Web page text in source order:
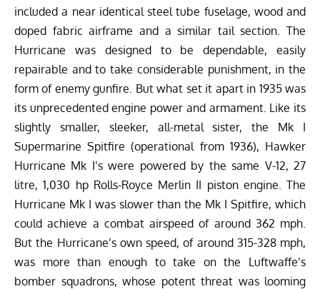
included a near identical steel tube fuselage, wood and
doped fabric airframe and a similar tail section. The
Hurricane was designed to be dependable, easily
repairable and to take considerable punishment, in the
form of enemy gunfire. But what set it apart in 1935 was
its unprecedented engine power and armament. Like its
slightly smaller, sleeker, all-metal sister, the Mk I
Supermarine Spitfire (operational from 1936), Hawker
Hurricane Mk I’s were powered by the same V-12, 27
litre, 1,030 hp Rolls-Royce Merlin II piston engine. The
Hurricane Mk I was slower than the Mk I Spitfire, which
could achieve a combat airspeed of around 362 mph.
But the Hurricane’s own speed, of around 315-328 mph,
was more than enough to take on the Luftwaffe’s
bomber squadrons, whose potent threat was looming